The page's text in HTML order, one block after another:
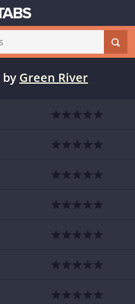
by Green River